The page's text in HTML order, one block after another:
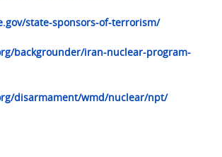
state-sponsors-of-terrorism/
backgrounder/iran-nuclear-program-
disarmament/wmd/nuclear/npt/